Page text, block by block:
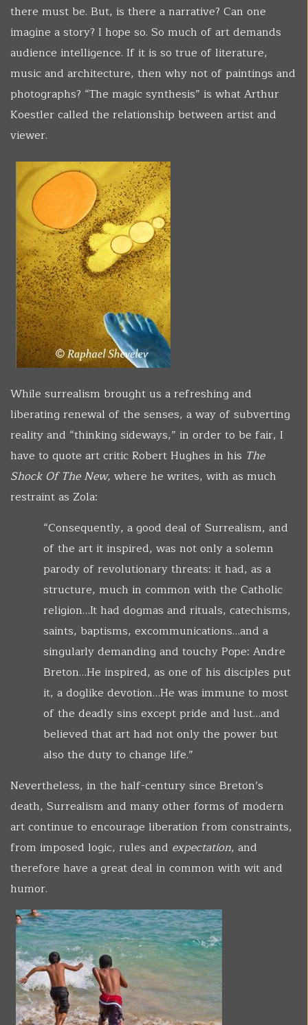
there must be. But, is there a narrative? Can one
imagine a story? I hope so. So much of art demands
audience intelligence. If it is so true of literature,
music and architecture, then why not of paintings and
photographs? “The magic synthesis” is what Arthur
Koestler called the relationship between artist and
viewer.
While surrealism brought us a refreshing and
liberating renewal of the senses, a way of subverting
reality and “thinking sideways,” in order to be fair, I
have to quote art critic Robert Hughes in his The
Shock Of The New, where he writes, with as much
restraint as Zola:
“Consequently, a good deal of Surrealism, and
of the art it inspired, was not only a solemn
parody of revolutionary threats: it had, as a
structure, much in common with the Catholic
religion…It had dogmas and rituals, catechisms,
saints, baptisms, excommunications…and a
singularly demanding and touchy Pope: Andre
Breton…He inspired, as one of his disciples put
it, a doglike devotion…He was immune to most
of the deadly sins except pride and lust…and
believed that art had not only the power but
also the duty to change life.”
Nevertheless, in the half-century since Breton’s
death, Surrealism and many other forms of modern
art continue to encourage liberation from constraints,
from imposed logic, rules and expectation, and
therefore have a great deal in common with wit and
humor.